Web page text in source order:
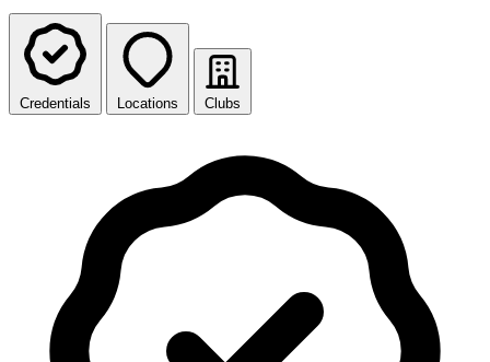
Credentials Locations Clubs